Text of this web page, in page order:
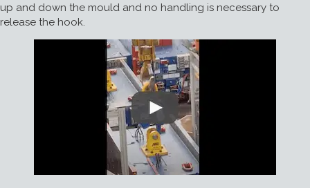
up and down the mould and no handling is necessary to
release the hook.